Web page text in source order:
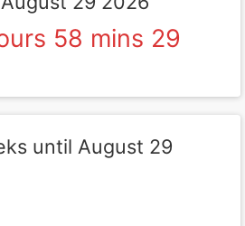
58 mins 29
until August 29